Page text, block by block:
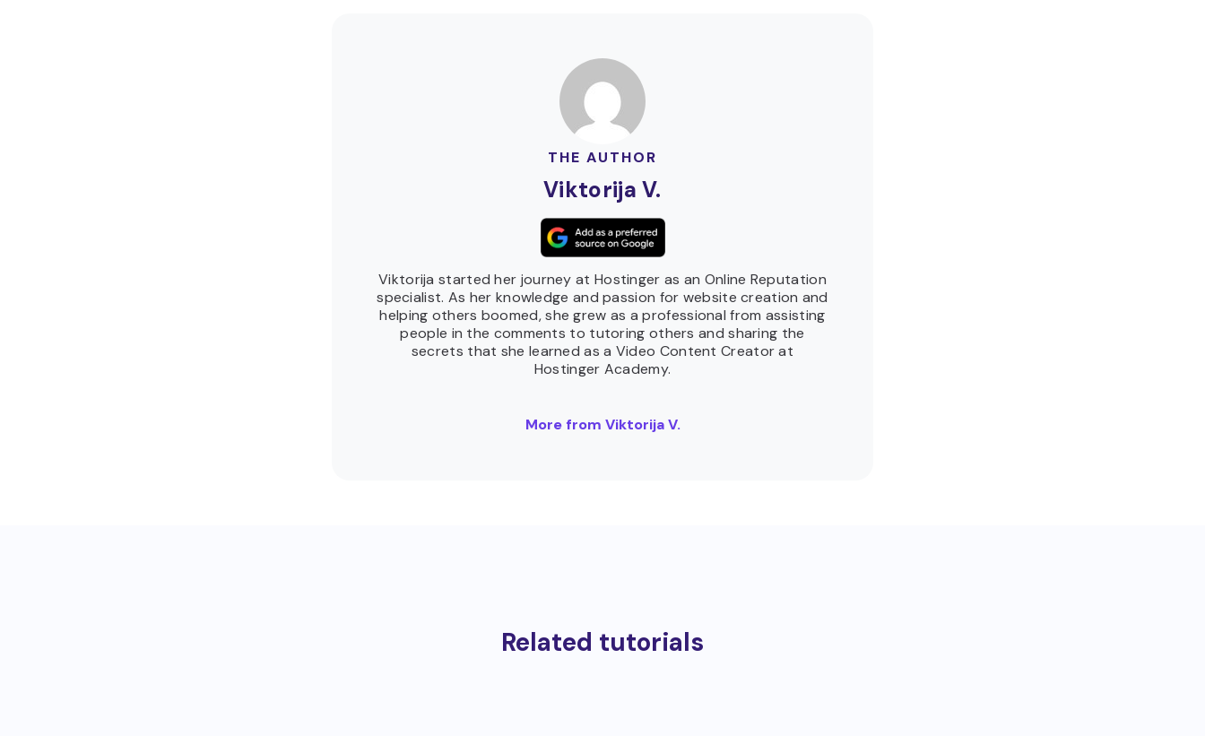
THE AUTHOR
Viktorija V.
Viktorija started her journey at Hostinger as an Online Reputation
specialist. As her knowledge and passion for website creation and
helping others boomed, she grew as a professional from assisting
people in the comments to tutoring others and sharing the
secrets that she learned as a Video Content Creator at
Hostinger Academy.
More from Viktorija V.
Related tutorials